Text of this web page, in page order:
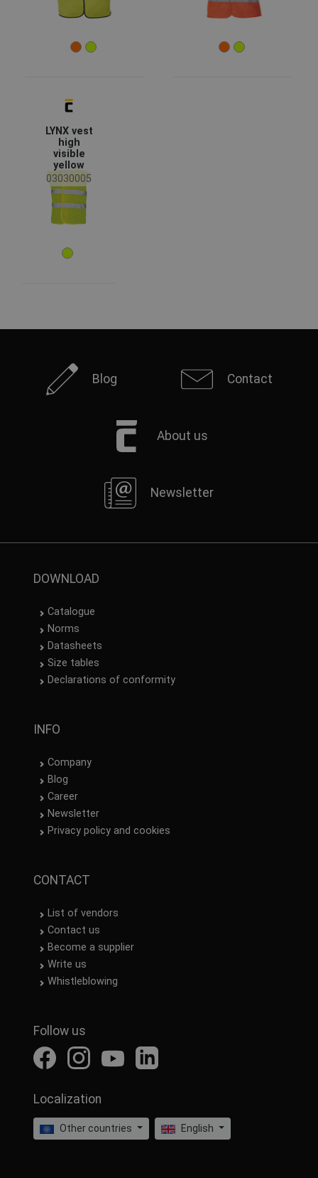
LYNX vest
high
visible
yellow
03030005
Blog Contact
About us
Newsletter
DOWNLOAD
Catalogue
Norms
Datasheets
Size tables
Declarations of conformity
INFO
Company
Blog
Career
Newsletter
Privacy policy and cookies
CONTACT
List of vendors
Contact us
Become a supplier
Write us
Whistleblowing
Follow us
Localization
Other countries English